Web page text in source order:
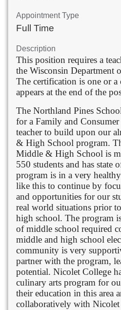
Appointment Type
Full Time
Description
This position requires a
the Wisconsin Department
The certification is one or
appears at the end of the
The Northland Pines
for a Family and
teacher to build upon our
& High School program.
Middle & High School is
550 students and has state
program is in a very
like this to continue by
and opportunities for our
real world situations prior
high school. The program
of middle school required
middle and high school
community is very
partner with the program,
potential. Nicolet College
culinary arts program for
their education in this area
collaboratively with Nicolet